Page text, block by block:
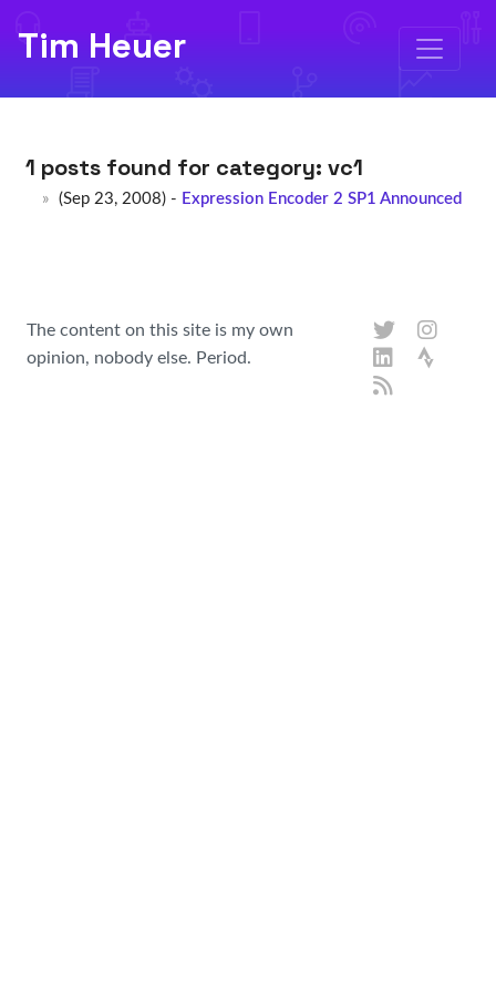
Tim Heuer
1 posts found for category: vc1
(Sep 23, 2008) - Expression Encoder 2 SP1 Announced
The content on this site is my own
opinion, nobody else. Period.